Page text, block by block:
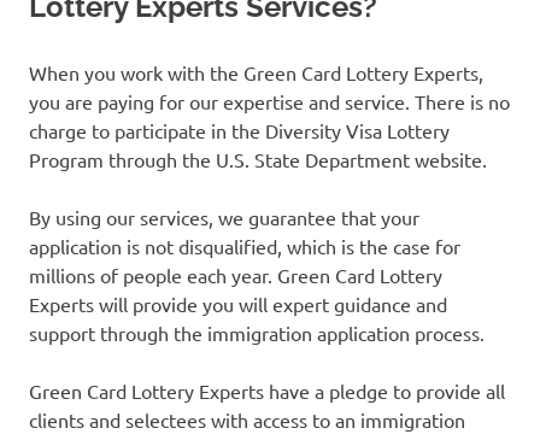
Lottery Experts Services?
When you work with the Green Card Lottery Experts,
you are paying for our expertise and service. There is no
charge to participate in the Diversity Visa Lottery
Program through the U.S. State Department website.
By using our services, we guarantee that your
application is not disqualified, which is the case for
millions of people each year. Green Card Lottery
Experts will provide you will expert guidance and
support through the immigration application process.
Green Card Lottery Experts have a pledge to provide all
clients and selectees with access to an immigration